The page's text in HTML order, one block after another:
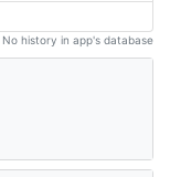
history in app's database